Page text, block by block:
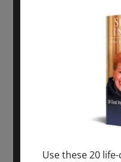
Sunday:
TALK” mind
Ray &
November 30,
Use these 20